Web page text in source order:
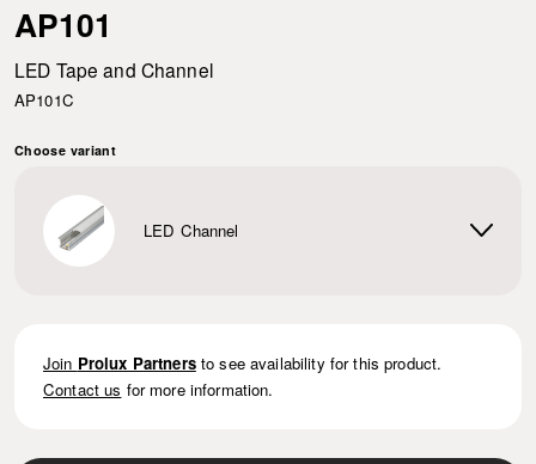
AP101
LED Tape and Channel
AP101C
Choose variant
LED Channel
Join Prolux Partners to see availability for this product.
Contact us for more information.